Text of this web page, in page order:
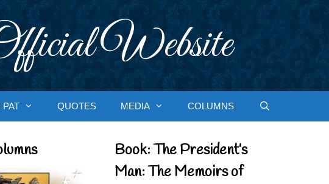
Website
PAT QUOTES MEDIA COLUMNS
Book: The President’s
Man: The Memoirs of